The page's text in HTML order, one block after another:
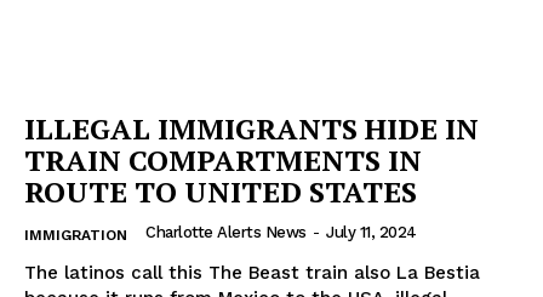
ILLEGAL IMMIGRANTS HIDE IN
TRAIN COMPARTMENTS IN
ROUTE TO UNITED STATES
IMMIGRATION Charlotte Alerts News - July 11, 2024
The latinos call this The Beast train also La Bestia